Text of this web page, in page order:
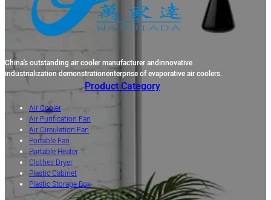
China's outstanding air cooler manufacturer andinnovative
industrialization demonstrationenterprise of evaporative air coolers.
Product Category
Air Cooler
Air Purification Fan
Air Circulation Fan
Portable Fan
Portable Heater
Clothes Dryer
Plastic Cabinet
Plastic Storage Box